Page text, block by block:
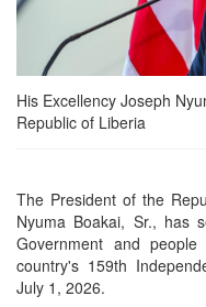
His Excellency Joseph
Republic of Liberia
The President of the
Nyuma Boakai, Sr., has
Government and
country's 159th
July 1, 2026.